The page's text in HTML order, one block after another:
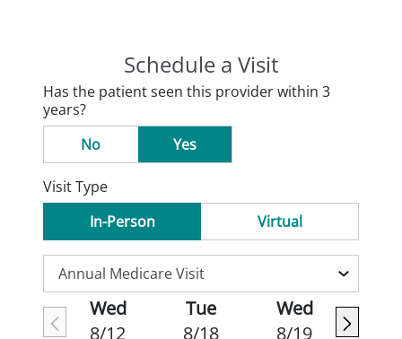
Schedule a Visit
Has the patient seen this provider within 3
years?
No
Yes
Visit Type
In-Person
Virtual
Wed
8/12
Tue
8/18
Wed
8/19